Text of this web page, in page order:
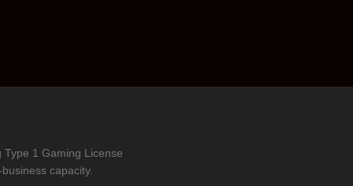
1 Gaming License
capacity.